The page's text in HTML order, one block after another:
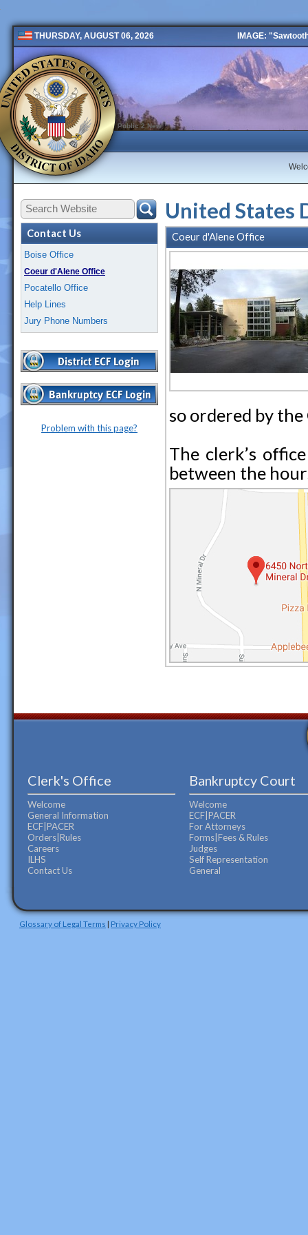
THURSDAY, AUGUST 06, 2026 IMAGE:
Public 2 New
Contact Us
Boise Office
Coeur d'Alene Office
Pocatello Office
Help Lines
Jury Phone Numbers
Problem with this page?
United States
Coeur d'Alene Office
so ordered by
The clerk’s
between the
Clerk's Office
Welcome
General Information
ECF|PACER
Orders|Rules
Careers
ILHS
Contact Us
Bankruptcy Court
Welcome
ECF|PACER
For Attorneys
Forms|Fees & Rules
Judges
Self Representation
General
Glossary of Legal Terms | Privacy Policy